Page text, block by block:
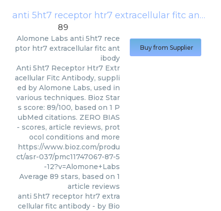
anti 5ht7 receptor htr7 extracellular fitc antibody
89
Alomone Labs anti 5ht7 rece
ptor htr7 extracellular fitc ant
ibody
Anti 5ht7 Receptor Htr7 Extr
acellular Fitc Antibody, suppli
ed by Alomone Labs, used in
various techniques. Bioz Star
s score: 89/100, based on 1 P
ubMed citations. ZERO BIAS
- scores, article reviews, prot
ocol conditions and more
https://www.bioz.com/produ
ct/asr-037/pmc11747067-87-5
-12?v=Alomone+Labs
Average 89 stars, based on 1
article reviews
anti 5ht7 receptor htr7 extra
cellular fitc antibody - by Bio
Buy from Supplier